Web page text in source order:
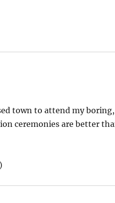
town to attend my boring,
ceremonies are better